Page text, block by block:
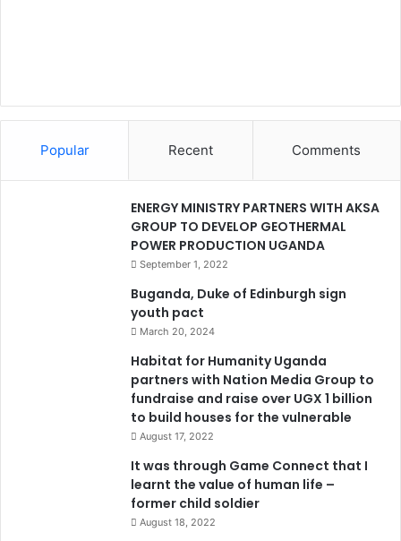
Popular Recent Comments
ENERGY MINISTRY PARTNERS WITH AKSA
GROUP TO DEVELOP GEOTHERMAL
POWER PRODUCTION UGANDA
September 1, 2022
Buganda, Duke of Edinburgh sign
youth pact
March 20, 2024
Habitat for Humanity Uganda
partners with Nation Media Group to
fundraise and raise over UGX 1 billion
to build houses for the vulnerable
August 17, 2022
It was through Game Connect that I
learnt the value of human life –
former child soldier
August 18, 2022